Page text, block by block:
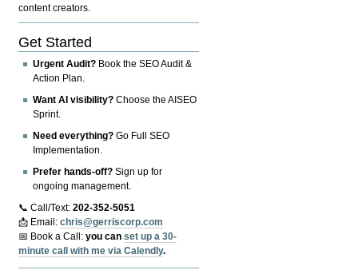
content creators.
Get Started
Urgent Audit? Book the SEO Audit &
Action Plan.
Want AI visibility? Choose the AISEO
Sprint.
Need everything? Go Full SEO
Implementation.
Prefer hands-off? Sign up for
ongoing management.
📞 Call/Text:202-352-5051
📩 Email:chris@gerriscorp.com
📅 Book a Call:you canset up a 30-
minute call with me via Calendly.